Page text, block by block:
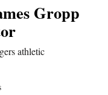
Gropp
athletic